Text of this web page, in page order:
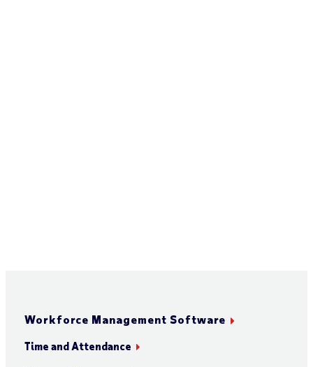
Workforce Management Software
Time and Attendance